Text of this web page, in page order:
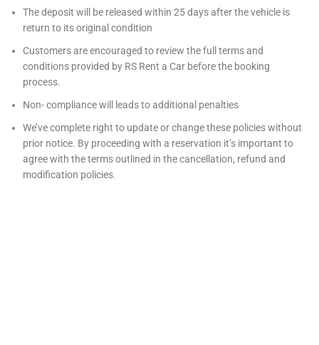
The deposit will be released within 25 days after the vehicle is
return to its original condition
Customers are encouraged to review the full terms and
conditions provided by RS Rent a Car before the booking
process.
Non- compliance will leads to additional penalties
We’ve complete right to update or change these policies without
prior notice. By proceeding with a reservation it’s important to
agree with the terms outlined in the cancellation, refund and
modification policies.